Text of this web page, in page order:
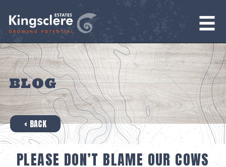
BLOG
‹ BACK
PLEASE DON’T BLAME OUR COWS